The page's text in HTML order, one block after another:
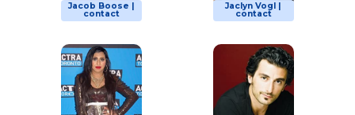
Jacob Boose |
contact
Jaclyn Vogl |
contact